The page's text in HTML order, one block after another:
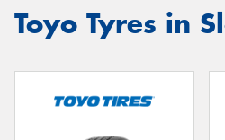
Toyo Tyres in